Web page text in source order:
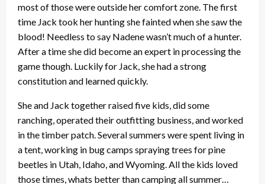
most of those were outside her comfort zone. The first
time Jack took her hunting she fainted when she saw the
blood! Needless to say Nadene wasn’t much of a hunter.
After a time she did become an expert in processing the
game though. Luckily for Jack, she had a strong
constitution and learned quickly.
She and Jack together raised five kids, did some
ranching, operated their outfitting business, and worked
in the timber patch. Several summers were spent living in
a tent, working in bug camps spraying trees for pine
beetles in Utah, Idaho, and Wyoming. All the kids loved
those times, whats better than camping all summer…